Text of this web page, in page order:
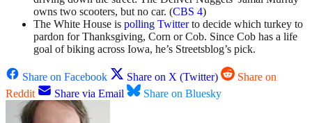
owns two scooters, but no car. (CBS 4)
The White House is polling Twitterto decide which turkey to
pardon for Thanksgiving, Corn or Cob. Since Cob has a life
goal of biking across Iowa, he’s Streetsblog’s pick.
Share on Facebook Share on X (Twitter)
Share on
Reddit
Share via Email Share on Bluesky